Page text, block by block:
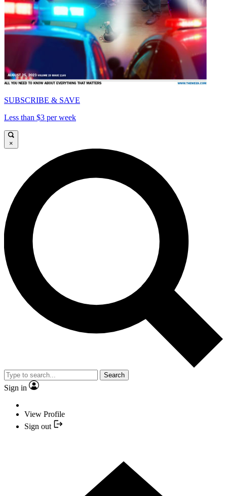
SUBSCRIBE & SAVE
Less than $3 per week
×
Search
Sign in
View Profile
Sign out